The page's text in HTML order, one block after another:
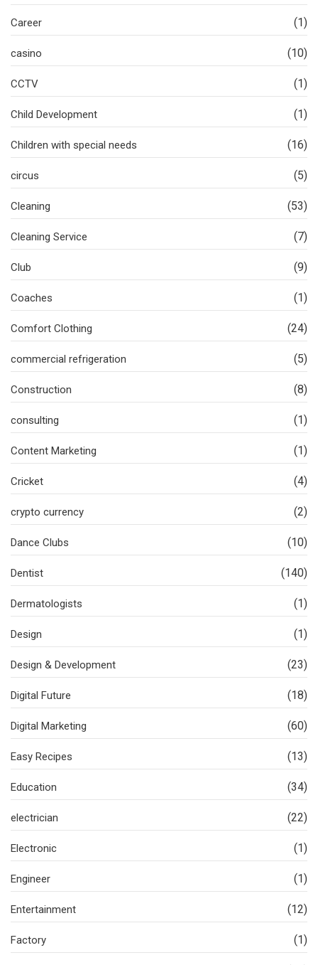
Career (1)
casino (10)
CCTV (1)
Child Development (1)
Children with special needs (16)
circus (5)
Cleaning (53)
Cleaning Service (7)
Club (9)
Coaches (1)
Comfort Clothing (24)
commercial refrigeration (5)
Construction (8)
consulting (1)
Content Marketing (1)
Cricket (4)
crypto currency (2)
Dance Clubs (10)
Dentist (140)
Dermatologists (1)
Design (1)
Design & Development (23)
Digital Future (18)
Digital Marketing (60)
Easy Recipes (13)
Education (34)
electrician (22)
Electronic (1)
Engineer (1)
Entertainment (12)
Factory (1)